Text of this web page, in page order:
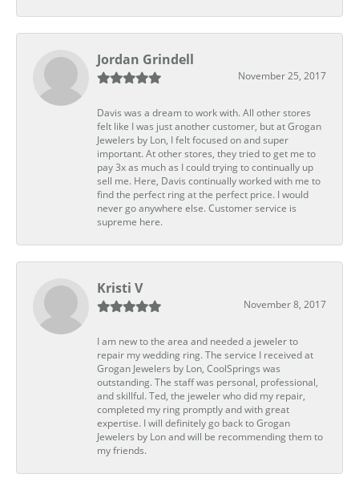
Jordan Grindell
November 25, 2017
Davis was a dream to work with. All other stores
felt like I was just another customer, but at Grogan
Jewelers by Lon, I felt focused on and super
important. At other stores, they tried to get me to
pay 3x as much as I could trying to continually up
sell me. Here, Davis continually worked with me to
find the perfect ring at the perfect price. I would
never go anywhere else. Customer service is
supreme here.
Kristi V
November 8, 2017
I am new to the area and needed a jeweler to
repair my wedding ring. The service I received at
Grogan Jewelers by Lon, CoolSprings was
outstanding. The staff was personal, professional,
and skillful. Ted, the jeweler who did my repair,
completed my ring promptly and with great
expertise. I will definitely go back to Grogan
Jewelers by Lon and will be recommending them to
my friends.